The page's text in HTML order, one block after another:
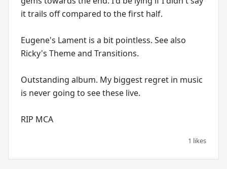
it trails off compared to the first half.
Eugene's Lament is a bit pointless. See also
Ricky's Theme and Transitions.
Outstanding album. My biggest regret in music
is never going to see these live.
RIP MCA
1 likes